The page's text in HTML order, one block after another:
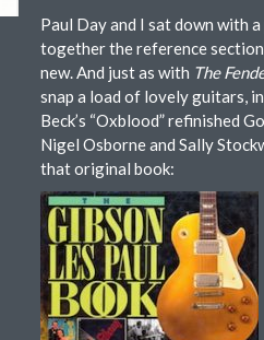
Paul Day and I sat down with
together the reference
new. And just as with The
snap a load of lovely guitars,
Beck’s “Oxblood” refinished
Nigel Osborne and Sally
that original book: